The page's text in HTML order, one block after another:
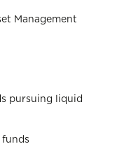
Management
pursuing liquid
funds